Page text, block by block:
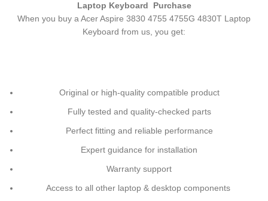
Laptop Keyboard
Purchase
When you buy a Acer Aspire 3830 4755 4755G 4830T Laptop
Keyboard from us, you get:
Original or high-quality compatible product
Fully tested and quality-checked parts
Perfect fitting and reliable performance
Expert guidance for installation
Warranty support
Access to all other laptop & desktop components